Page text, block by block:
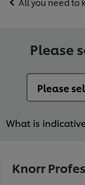
All you need to
Please
What is
Knorr